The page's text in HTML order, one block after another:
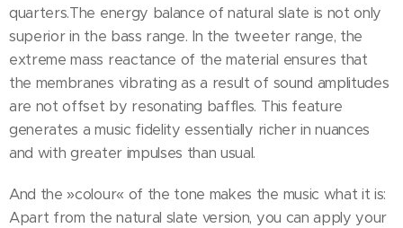
quarters.The energy balance of natural slate is not only
superior in the bass range. In the tweeter range, the
extreme mass reactance of the material ensures that
the membranes vibrating as a result of sound amplitudes
are not offset by resonating baffles. This feature
generates a music fidelity essentially richer in nuances
and with greater impulses than usual.
And the »colour« of the tone makes the music what it is:
Apart from the natural slate version, you can apply your